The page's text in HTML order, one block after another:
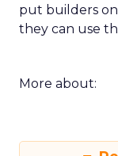
put builders
they can use
More about: